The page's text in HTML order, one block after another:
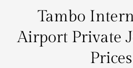
Tambo
Airport Private
Prices